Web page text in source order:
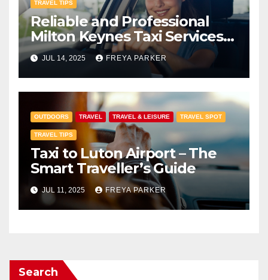
TRAVEL TIPS
Reliable and Professional
Milton Keynes Taxi Services
with Premier Transfers MK
JUL 14, 2025 FREYA PARKER
OUTDOORS TRAVEL TRAVEL & LEISURE TRAVEL SPOT
TRAVEL TIPS
Taxi to Luton Airport – The
Smart Traveller’s Guide
JUL 11, 2025 FREYA PARKER
Search